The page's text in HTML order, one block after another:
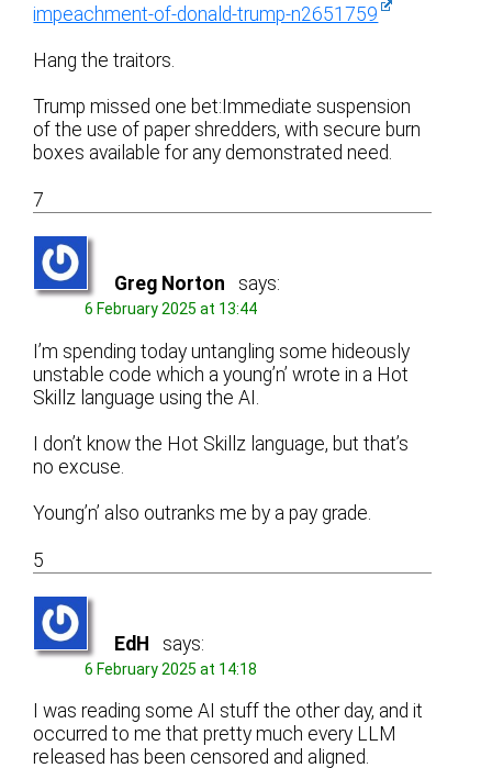
impeachment-of-donald-trump-n2651759
Hang the traitors.
Trump missed one bet:Immediate suspension
of the use of paper shredders, with secure burn
boxes available for any demonstrated need.
7
Greg Norton says:
6 February 2025 at 13:44
I’m spending today untangling some hideously
unstable code which a young’n’ wrote in a Hot
Skillz language using the AI.
I don’t know the Hot Skillz language, but that’s
no excuse.
Young’n’ also outranks me by a pay grade.
5
EdH says:
6 February 2025 at 14:18
I was reading some AI stuff the other day, and it
occurred to me that pretty much every LLM
released has been censored and aligned.